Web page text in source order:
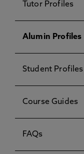
Tutor Profiles
Alumin Profiles
Student Profiles
Course Guides
FAQs